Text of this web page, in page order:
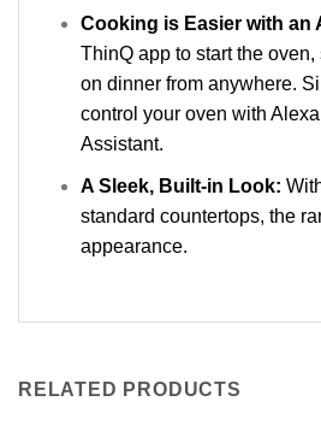
Cooking is Easier with an
ThinQ app to start the
on dinner from anywhere.
control your oven with
Assistant.
A Sleek, Built-in Look:
standard countertops, the
appearance.
RELATED PRODUCTS